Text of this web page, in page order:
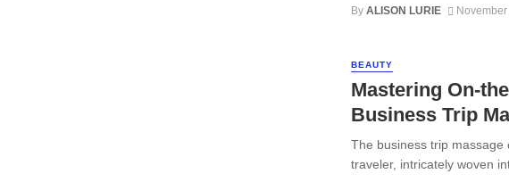
By ALISON LURIE
BEAUTY
Mastering On-
Business Trip
The business trip
traveler, intricately woven